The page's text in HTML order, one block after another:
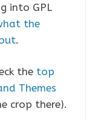
into GPL
the
.
the top
Themes
crop there).